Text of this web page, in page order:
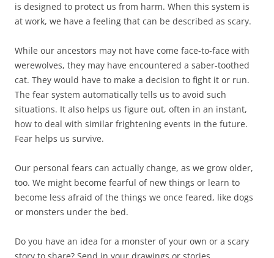
is designed to protect us from harm. When this system is
at work, we have a feeling that can be described as scary.
While our ancestors may not have come face-to-face with
werewolves, they may have encountered a saber-toothed
cat. They would have to make a decision to fight it or run.
The fear system automatically tells us to avoid such
situations. It also helps us figure out, often in an instant,
how to deal with similar frightening events in the future.
Fear helps us survive.
Our personal fears can actually change, as we grow older,
too. We might become fearful of new things or learn to
become less afraid of the things we once feared, like dogs
or monsters under the bed.
Do you have an idea for a monster of your own or a scary